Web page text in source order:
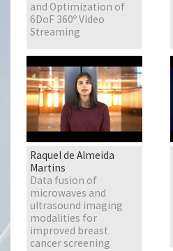
and Optimization of
6DoF 360º Video
Streaming
Raquel de Almeida
Martins
Data fusion of
microwaves and
ultrasound imaging
modalities for
improved breast
cancer screening